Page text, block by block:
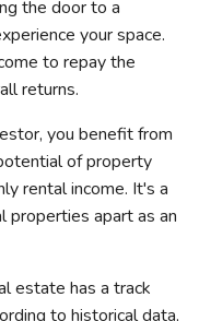
the door to a
your space.
to repay the
returns.
you benefit from
of property
rental income. It's a
properties apart as an
estate has a track
to historical data,